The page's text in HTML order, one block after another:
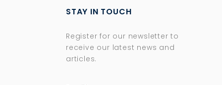
STAY IN TOUCH
Register for our newsletter to
receive our latest news and
articles.